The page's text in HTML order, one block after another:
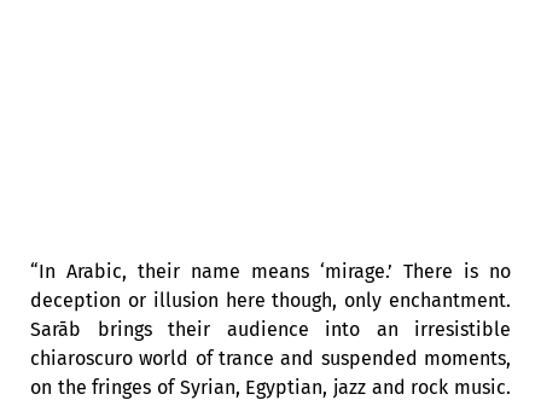
“In Arabic, their name means ‘mirage.’ There is no
deception or illusion here though, only enchantment.
Sarāb brings their audience into an irresistible
chiaroscuro world of trance and suspended moments,
on the fringes of Syrian, Egyptian, jazz and rock music.